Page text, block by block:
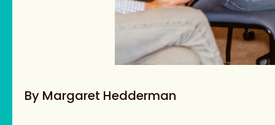
By Margaret Hedderman